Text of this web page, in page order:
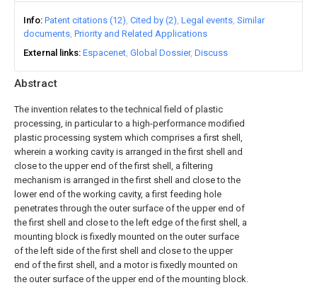
Abstract
The invention relates to the technical field of plastic
processing, in particular to a high-performance modified
plastic processing system which comprises a first shell,
wherein a working cavity is arranged in the first shell and
close to the upper end of the first shell, a filtering
mechanism is arranged in the first shell and close to the
lower end of the working cavity, a first feeding hole
penetrates through the outer surface of the upper end of
the first shell and close to the left edge of the first shell, a
mounting block is fixedly mounted on the outer surface
of the left side of the first shell and close to the upper
end of the first shell, and a motor is fixedly mounted on
the outer surface of the upper end of the mounting block.
Info Patent citations (12) Cited by (2) Legal events Similar
documents Priority and Related Applications
External links Espacenet Global Dossier Discuss